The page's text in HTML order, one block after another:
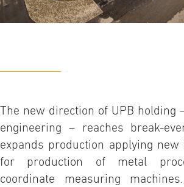
The new direction of UPB holding
engineering – reaches break-
expands production applying new
for production of metal
coordinate measuring